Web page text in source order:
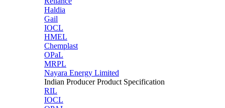
Haldia
Gail
IOCL
HMEL
Chemplast
OPaL
MRPL
Nayara Energy Limited
Indian Producer Product Specification
RIL
IOCL